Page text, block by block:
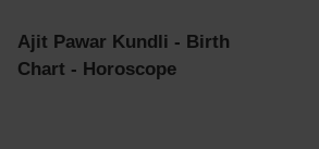
Ajit Pawar Kundli - Birth
Chart - Horoscope